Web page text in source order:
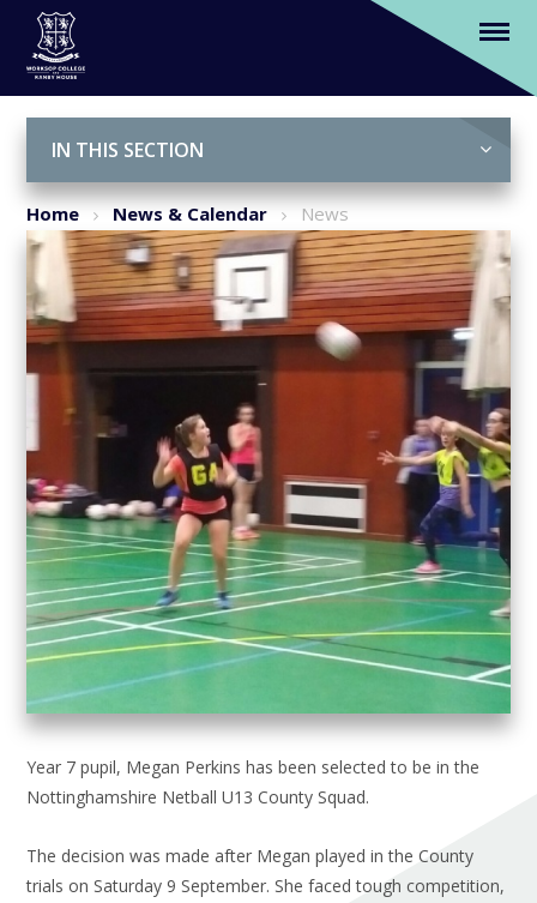
Year 7 pupil, Megan Perkins selected to be
in Nottinghamshire Netball U13 County
Squad
IN THIS SECTION
Home News & Calendar News
Year 7 pupil, Megan Perkins has been selected to be in the
Nottinghamshire Netball U13 County Squad.
The decision was made after Megan played in the County
trials on Saturday 9 September. She faced tough competition,